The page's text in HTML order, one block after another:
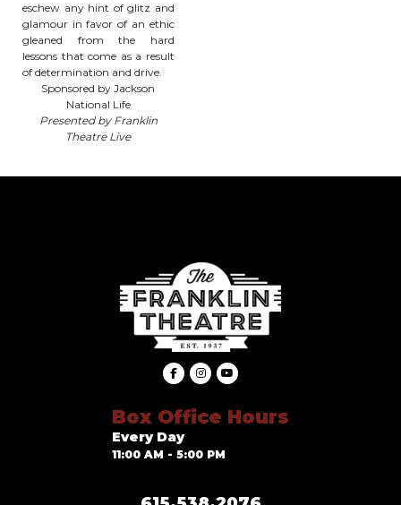
eschew any hint of glitz and
glamour in favor of an ethic
gleaned from the hard
lessons that come as a result
of determination and drive.
Sponsored by Jackson
National Life
Presented by Franklin
Theatre Live
Box Office Hours
Every Day
11:00 AM - 5:00 PM